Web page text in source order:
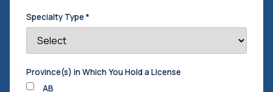
Specialty Type *
Province(s) in Which You Hold a License
AB